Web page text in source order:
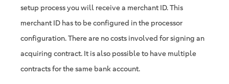
setup process you will receive a merchant ID. This
merchant ID has to be configured in the processor
configuration. There are no costs involved for signing an
acquiring contract. It is also possible to have multiple
contracts for the same bank account.